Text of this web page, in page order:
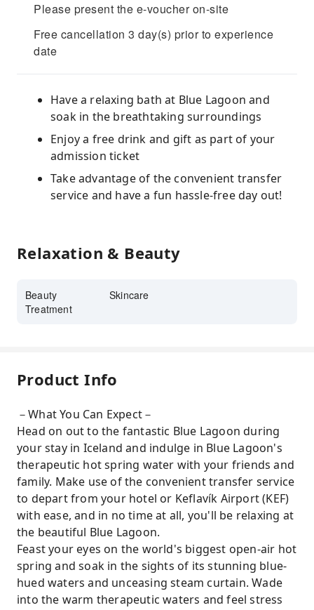
Please present the e-voucher on-site
Free cancellation 3 day(s) prior to experience
date
Have a relaxing bath at Blue Lagoon and
soak in the breathtaking surroundings
Enjoy a free drink and gift as part of your
admission ticket
Take advantage of the convenient transfer
service and have a fun hassle-free day out!
Relaxation & Beauty
Beauty
Treatment
Skincare
Product Info
－What You Can Expect－
Head on out to the fantastic Blue Lagoon during
your stay in Iceland and indulge in Blue Lagoon's
therapeutic hot spring water with your friends and
family. Make use of the convenient transfer service
to depart from your hotel or Keflavík Airport (KEF)
with ease, and in no time at all, you'll be relaxing at
the beautiful Blue Lagoon.
Feast your eyes on the world's biggest open-air hot
spring and soak in the sights of its stunning blue-
hued waters and unceasing steam curtain. Wade
into the warm therapeutic waters and feel stress